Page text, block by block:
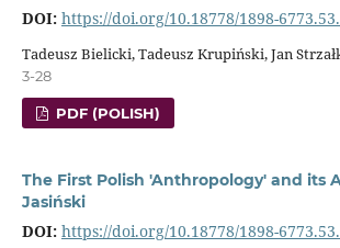
DOI: https://doi.org/10.18778/1898-
Tadeusz Bielicki, Tadeusz Krupiński, Jan
3-28
PDF (POLISH)
The First Polish 'Anthropology' and its
Jasiński
DOI: https://doi.org/10.18778/1898-